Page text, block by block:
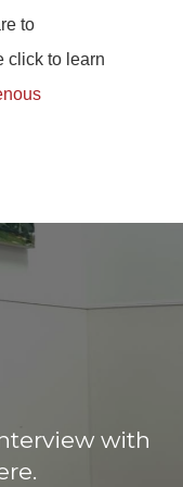
to
click to learn
with